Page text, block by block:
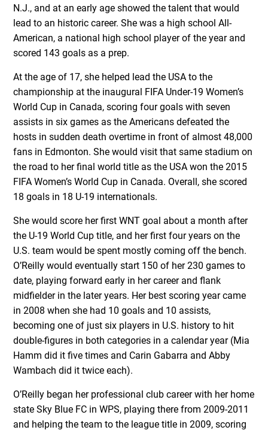
N.J., and at an early age showed the talent that would
lead to an historic career. She was a high school All-
American, a national high school player of the year and
scored 143 goals as a prep.
At the age of 17, she helped lead the USA to the
championship at the inaugural FIFA Under-19 Women’s
World Cup in Canada, scoring four goals with seven
assists in six games as the Americans defeated the
hosts in sudden death overtime in front of almost 48,000
fans in Edmonton. She would visit that same stadium on
the road to her final world title as the USA won the 2015
FIFA Women’s World Cup in Canada. Overall, she scored
18 goals in 18 U-19 internationals.
She would score her first WNT goal about a month after
the U-19 World Cup title, and her first four years on the
U.S. team would be spent mostly coming off the bench.
O’Reilly would eventually start 150 of her 230 games to
date, playing forward early in her career and flank
midfielder in the later years. Her best scoring year came
in 2008 when she had 10 goals and 10 assists,
becoming one of just six players in U.S. history to hit
double-figures in both categories in a calendar year (Mia
Hamm did it five times and Carin Gabarra and Abby
Wambach did it twice each).
O’Reilly began her professional club career with her home
state Sky Blue FC in WPS, playing there from 2009-2011
and helping the team to the league title in 2009, scoring